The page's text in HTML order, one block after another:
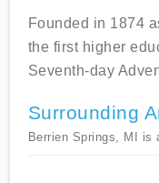
Founded in 1874
the first higher
Seventh-day
Surrounding
Berrien Springs, MI is